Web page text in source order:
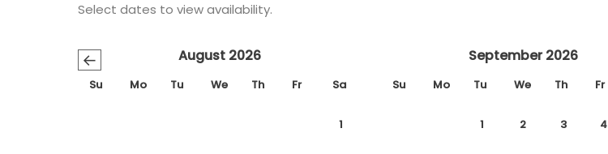
Select dates to view availability.
← August 2026
Su Mo Tu We Th Fr Sa
1
September 2026
Su Mo Tu We Th Fr
1 2 3 4